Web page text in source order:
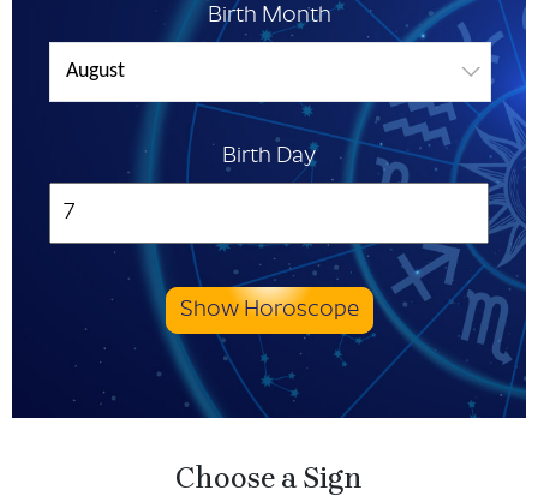
Birth Month
August
Birth Day
Show Horoscope
Choose a Sign